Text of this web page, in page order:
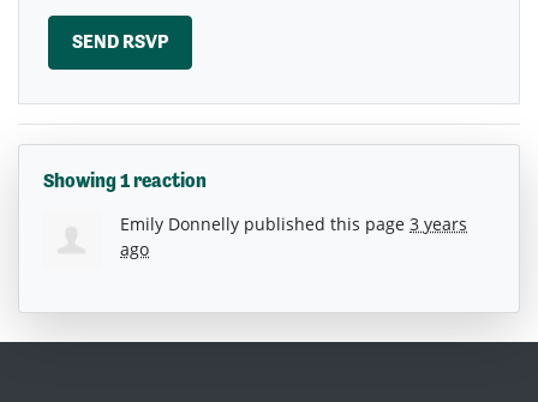
Showing 1 reaction
Emily Donnelly published this page 3 years
ago